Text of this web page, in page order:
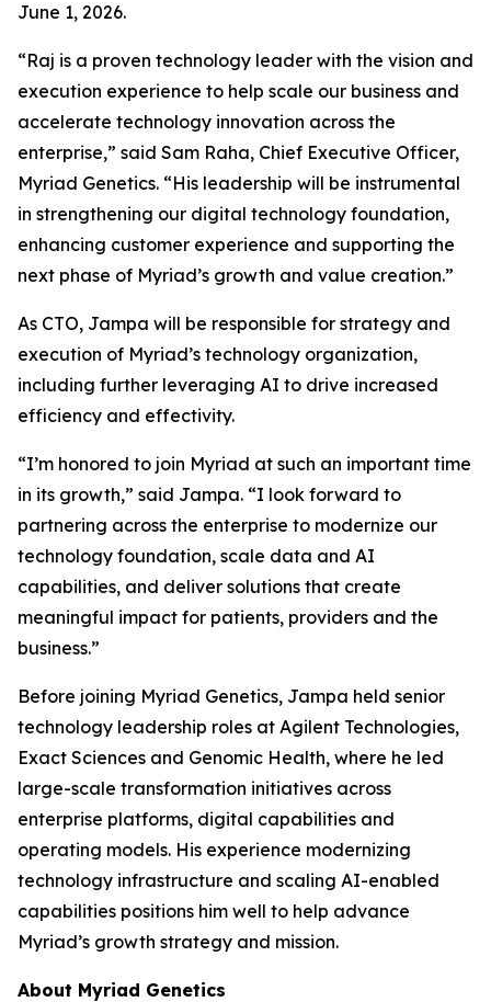
June 1, 2026.
“Raj is a proven technology leader with the vision and
execution experience to help scale our business and
accelerate technology innovation across the
enterprise,” said Sam Raha, Chief Executive Officer,
Myriad Genetics. “His leadership will be instrumental
in strengthening our digital technology foundation,
enhancing customer experience and supporting the
next phase of Myriad’s growth and value creation.”
As CTO, Jampa will be responsible for strategy and
execution of Myriad’s technology organization,
including further leveraging AI to drive increased
efficiency and effectivity.
“I’m honored to join Myriad at such an important time
in its growth,” said Jampa. “I look forward to
partnering across the enterprise to modernize our
technology foundation, scale data and AI
capabilities, and deliver solutions that create
meaningful impact for patients, providers and the
business.”
Before joining Myriad Genetics, Jampa held senior
technology leadership roles at Agilent Technologies,
Exact Sciences and Genomic Health, where he led
large-scale transformation initiatives across
enterprise platforms, digital capabilities and
operating models. His experience modernizing
technology infrastructure and scaling AI-enabled
capabilities positions him well to help advance
Myriad’s growth strategy and mission.
About Myriad Genetics